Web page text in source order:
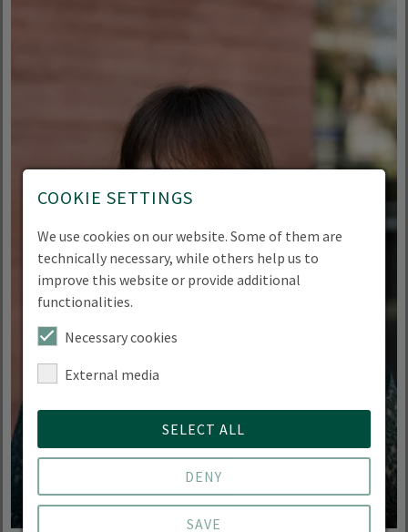
COOKIE SETTINGS
We use cookies on our website. Some of them are
technically necessary, while others help us to
improve this website or provide additional
functionalities.
Necessary cookies
External media
SELECT ALL
DENY
SAVE